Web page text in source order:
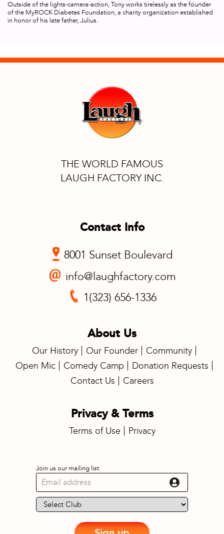
Outside of the lights-camera-action, Tony works tirelessly as the founder
of the MyROCK Diabetes Foundation, a charity organization established
in honor of his late father, Julius.
THE WORLD FAMOUS
LAUGH FACTORY INC.
Contact Info
8001 Sunset Boulevard
info@laughfactory.com
1(323) 656-1336
About Us
Our History Our Founder
Community
Open Mic
Comedy Camp
Donation Requests
Contact Us
Careers
Privacy & Terms
Terms of Use Privacy
Join us our mailing list